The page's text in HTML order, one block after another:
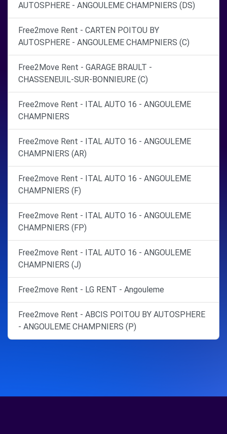
AUTOSPHERE - ANGOULEME CHAMPNIERS (DS)
Free2move Rent - CARTEN POITOU BY
AUTOSPHERE - ANGOULEME CHAMPNIERS (C)
Free2Move Rent - GARAGE BRAULT -
CHASSENEUIL-SUR-BONNIEURE (C)
Free2move Rent - ITAL AUTO 16 - ANGOULEME
CHAMPNIERS
Free2move Rent - ITAL AUTO 16 - ANGOULEME
CHAMPNIERS (AR)
Free2move Rent - ITAL AUTO 16 - ANGOULEME
CHAMPNIERS (F)
Free2move Rent - ITAL AUTO 16 - ANGOULEME
CHAMPNIERS (FP)
Free2move Rent - ITAL AUTO 16 - ANGOULEME
CHAMPNIERS (J)
Free2move Rent - LG RENT - Angouleme
Free2move Rent - ABCIS POITOU BY AUTOSPHERE
- ANGOULEME CHAMPNIERS (P)